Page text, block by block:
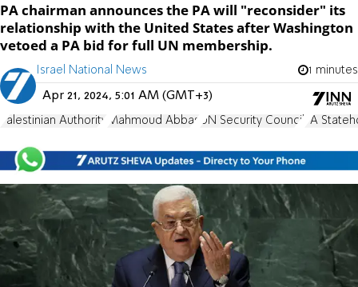
PA chairman announces the PA will "reconsider" its
relationship with the United States after Washington
vetoed a PA bid for full UN membership.
Israel National News 1 minutes
Apr 21, 2024, 5:01 AM (GMT+3)
Palestinian Authority Mahmoud Abbas UN Security Council PA